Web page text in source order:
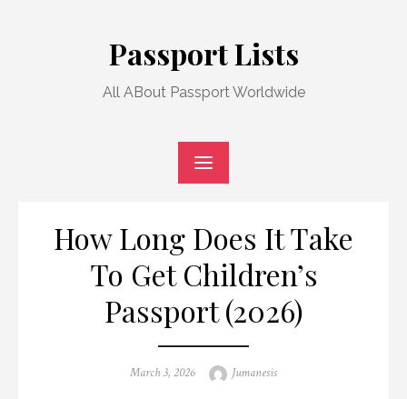
Passport Lists
All ABout Passport Worldwide
How Long Does It Take
To Get Children’s
Passport (2026)
Posted
March 3, 2026 Author
Jumanesis